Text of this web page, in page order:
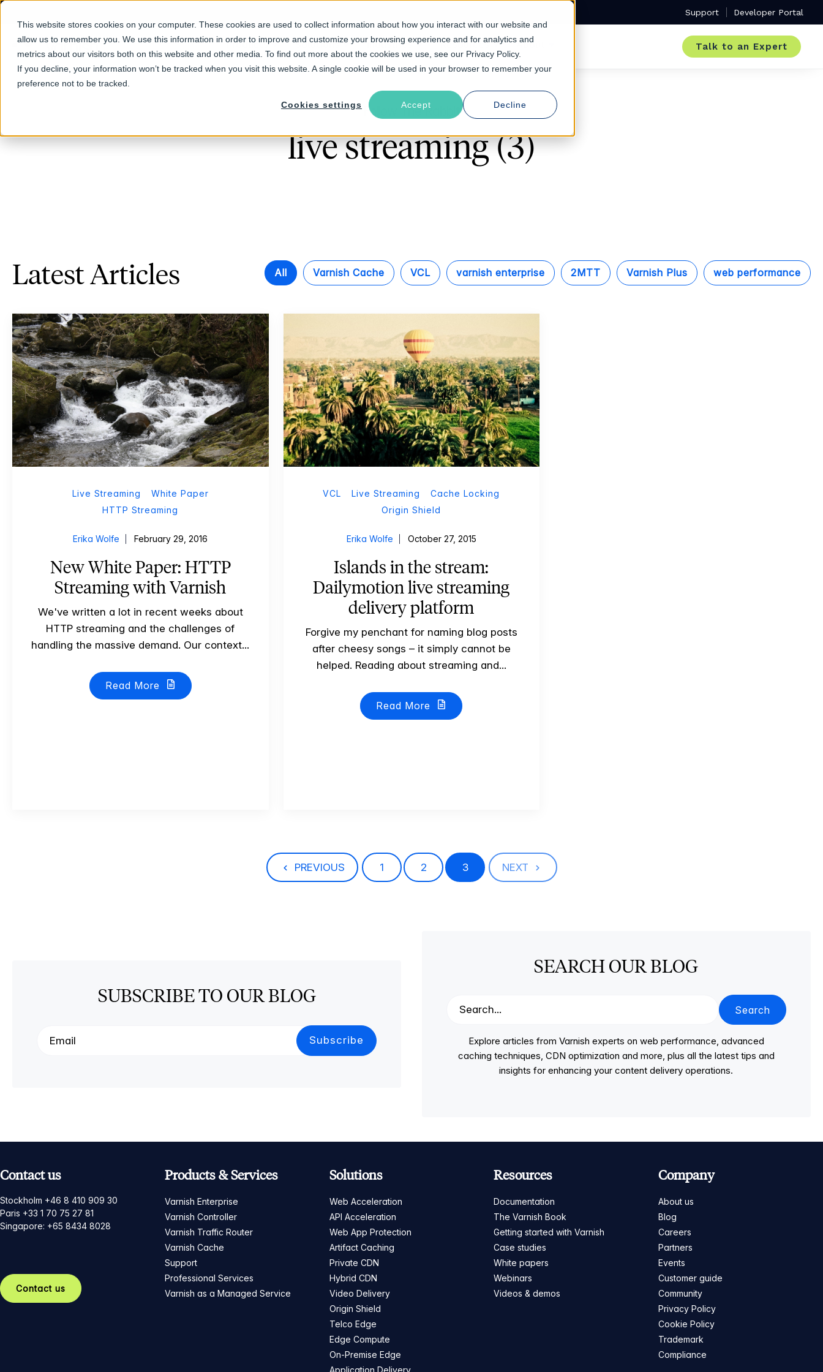
This website stores cookies on your computer. These cookies are used to collect information about how you interact with our website and
allow us to remember you. We use this information in order to improve and customize your browsing experience and for analytics and
metrics about our visitors both on this website and other media. To find out more about the cookies we use, see our Privacy Policy.
If you decline, your information won’t be tracked when you visit this website. A single cookie will be used in your browser to remember your
preference not to be tracked.
Cookies settings Accept Decline
Support Developer Portal
Products Solutions Industries Resources About Talk to an Expert
Follow The Rabbit
live streaming (3)
Latest Articles All Varnish Cache VCL varnish enterprise 2MTT Varnish Plus web performance
Live Streaming
White Paper
HTTP Streaming
Erika Wolfe February 29, 2016
New White Paper: HTTP
Streaming with Varnish
We've written a lot in recent weeks about
HTTP streaming and the challenges of
handling the massive demand. Our context...
Read More
VCL Live Streaming
Cache Locking
Origin Shield
Erika Wolfe October 27, 2015
Islands in the stream:
Dailymotion live streaming
delivery platform
Forgive my penchant for naming blog posts
after cheesy songs – it simply cannot be
helped. Reading about streaming and...
Read More
PREVIOUS 1 2 3 NEXT
SUBSCRIBE TO OUR BLOG
SEARCH OUR BLOG
Search
Explore articles from Varnish experts on web performance, advanced
caching techniques, CDN optimization and more, plus all the latest tips and
insights for enhancing your content delivery operations.
Contact us
Stockholm +46 8 410 909 30
Paris +33 1 70 75 27 81
Singapore: +65 8434 8028
Contact us
Products & Services
Varnish Enterprise
Varnish Controller
Varnish Traffic Router
Varnish Cache
Support
Professional Services
Varnish as a Managed Service
Solutions
Web Acceleration
API Acceleration
Web App Protection
Artifact Caching
Private CDN
Hybrid CDN
Video Delivery
Origin Shield
Telco Edge
Edge Compute
On-Premise Edge
Resources
Documentation
The Varnish Book
Getting started with Varnish
Case studies
White papers
Webinars
Videos & demos
Company
About us
Blog
Careers
Partners
Events
Customer guide
Community
Privacy Policy
Cookie Policy
Trademark
Compliance